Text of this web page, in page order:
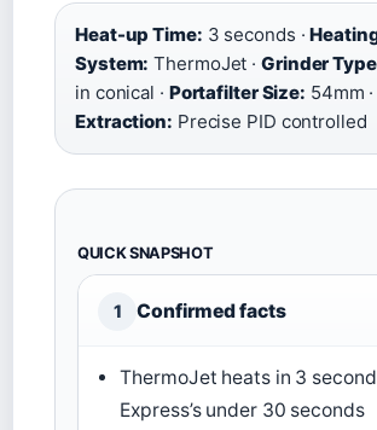
Heat-up Time: 3 seconds ·
System: ThermoJet ·Grinder
in conical · Portafilter Size: 54mm ·
Extraction: Precise PID controlled
QUICK SNAPSHOT
1 Confirmed facts
ThermoJet heats in 3
Express’s under 30 seconds